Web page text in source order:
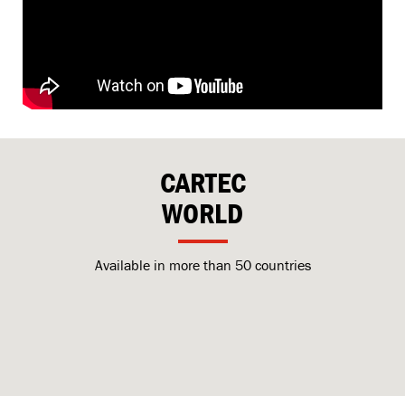
CARTEC
WORLD
Available in more than 50 countries